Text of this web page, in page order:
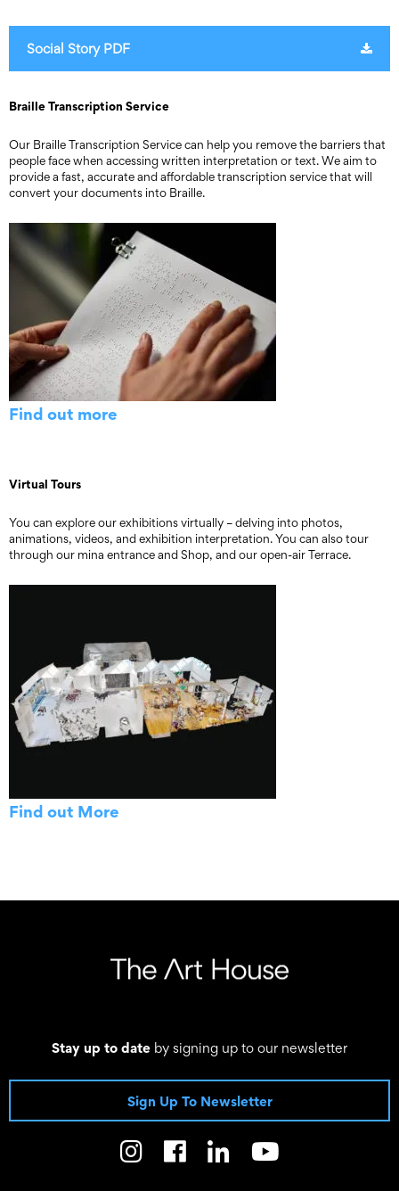
Social Story PDF
Braille Transcription Service
Our Braille Transcription Service can help you remove the barriers that
people face when accessing written interpretation or text. We aim to
provide a fast, accurate and affordable transcription service that will
convert your documents into Braille.
Find out more
Virtual Tours
You can explore our exhibitions virtually – delving into photos,
animations, videos, and exhibition interpretation. You can also tour
through our mina entrance and Shop, and our open-air Terrace.
Find out More
Stay up to date by signing up to our newsletter
Sign Up To Newsletter